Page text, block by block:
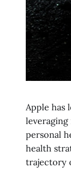
Apple has
personal
health
trajectory